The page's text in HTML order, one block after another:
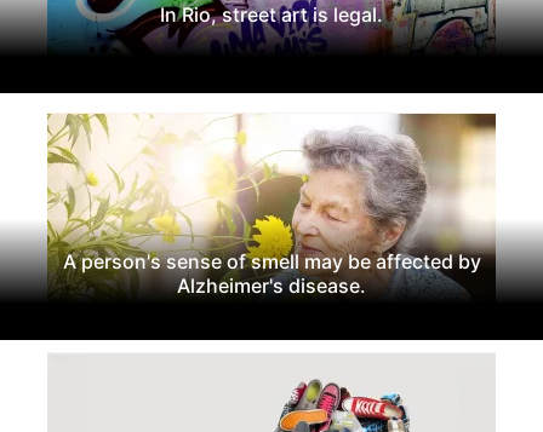
In Rio, street art is legal.
A person's sense of smell may be affected by
Alzheimer's disease.